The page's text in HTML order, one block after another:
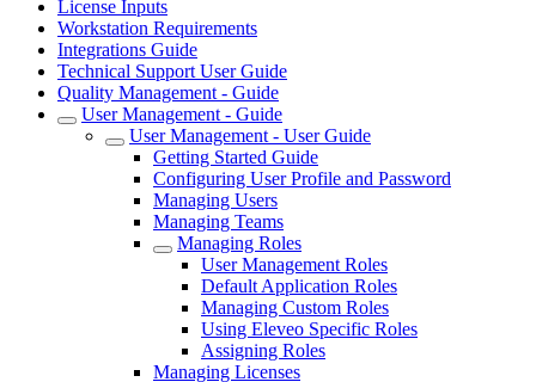
License Inputs
Workstation Requirements
Integrations Guide
Technical Support User Guide
Quality Management - Guide
User Management - Guide
User Management - User Guide
Getting Started Guide
Configuring User Profile and Password
Managing Users
Managing Teams
Managing Roles
User Management Roles
Default Application Roles
Managing Custom Roles
Using Eleveo Specific Roles
Assigning Roles
Managing Licenses